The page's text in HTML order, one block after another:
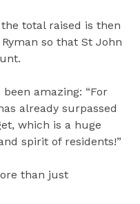
total raised is then
so that St John
amazing: “For
already surpassed
which is a huge
spirit of residents!”
than just